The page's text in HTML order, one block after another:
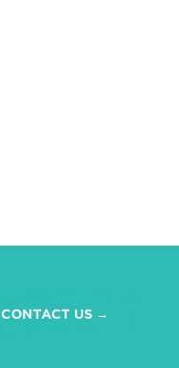
CONTACT US →